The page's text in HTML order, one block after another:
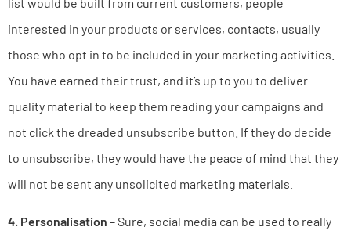
list would be built from current customers, people
interested in your products or services, contacts, usually
those who opt in to be included in your marketing activities.
You have earned their trust, and it’s up to you to deliver
quality material to keep them reading your campaigns and
not click the dreaded unsubscribe button. If they do decide
to unsubscribe, they would have the peace of mind that they
will not be sent any unsolicited marketing materials.
4. Personalisation – Sure, social media can be used to really